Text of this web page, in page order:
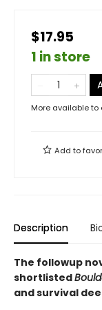
$17.95
1 in store
More available to
Add to
Description
The followup
shortlisted
and survival